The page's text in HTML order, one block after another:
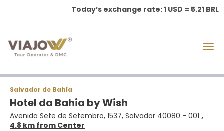
Today’s exchange rate: 1 USD = 5.21 BRL
Salvador de Bahía
Hotel da Bahia by Wish
Avenida Sete de Setembro, 1537, Salvador 40080 - 001 ,
4.8 km from Center